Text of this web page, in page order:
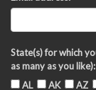
State(s) for which
as many as you like):
AL
AK AZ